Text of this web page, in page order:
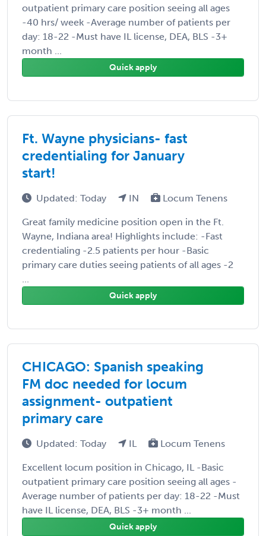
outpatient primary care position seeing all ages
-40 hrs/ week -Average number of patients per
day: 18-22 -Must have IL license, DEA, BLS -3+
month ...
Quick apply
Ft. Wayne physicians- fast
credentialing for January
start!
Updated: Today IN Locum Tenens
Great family medicine position open in the Ft.
Wayne, Indiana area! Highlights include: -Fast
credentialing -2.5 patients per hour -Basic
primary care duties seeing patients of all ages -2
...
Quick apply
CHICAGO: Spanish speaking
FM doc needed for locum
assignment- outpatient
primary care
Updated: Today IL Locum Tenens
Excellent locum position in Chicago, IL -Basic
outpatient primary care position seeing all ages -
Average number of patients per day: 18-22 -Must
have IL license, DEA, BLS -3+ month ...
Quick apply